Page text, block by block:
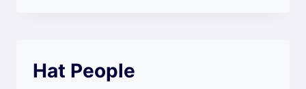
Hat People